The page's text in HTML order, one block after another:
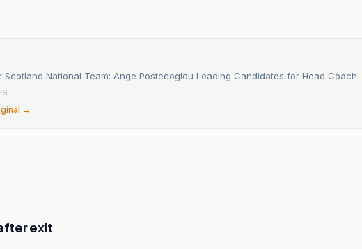
Scotland National Team: Ange Postecoglou Leading Candidates for Head Coach
→
exit